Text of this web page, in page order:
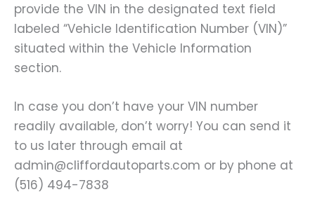
provide the VIN in the designated text field
labeled “Vehicle Identification Number (VIN)”
situated within the Vehicle Information
section.
In case you don’t have your VIN number
readily available, don’t worry! You can send it
to us later through email at
admin@cliffordautoparts.com or by phone at
(516) 494-7838